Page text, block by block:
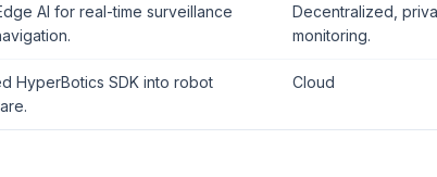
AI for real-time surveillance
Decentralized,
monitoring.
HyperBotics SDK into robot
Cloud